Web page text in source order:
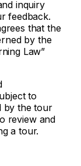
inquiry
feedback.
that the
by the
Law”
to
by the tour
review and
a tour.